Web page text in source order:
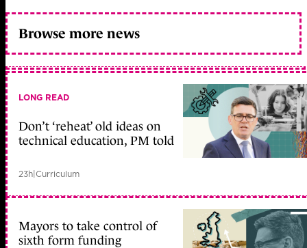
Browse more news
LONG READ
Don’t ‘reheat’ old ideas on
technical education, PM told
23h|Curriculum
Mayors to take control of
sixth form funding